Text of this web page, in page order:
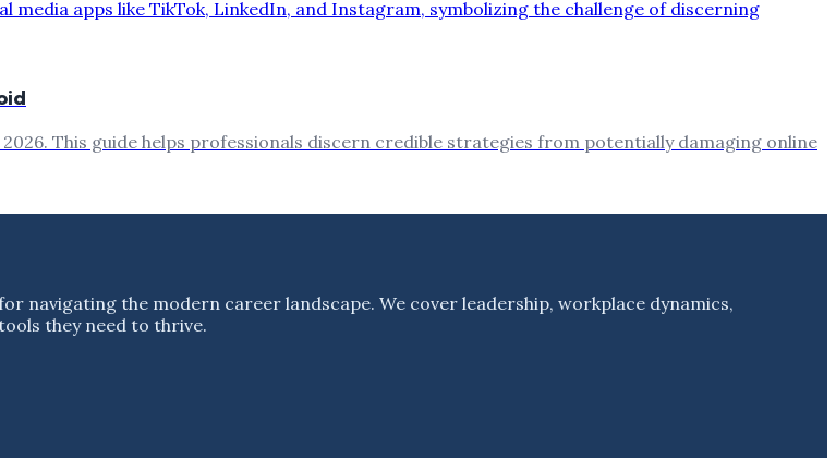
This guide helps professionals discern credible strategies from potentially damaging online
navigating the modern career landscape. We cover leadership, workplace dynamics,
they need to thrive.